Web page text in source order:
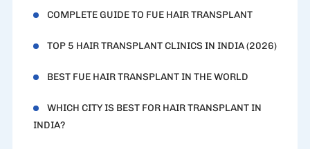
COMPLETE GUIDE TO FUE HAIR TRANSPLANT
TOP 5 HAIR TRANSPLANT CLINICS IN INDIA (2026)
BEST FUE HAIR TRANSPLANT IN THE WORLD
WHICH CITY IS BEST FOR HAIR TRANSPLANT IN
INDIA?